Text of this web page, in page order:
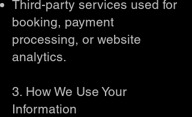
Third-party services used for
booking, payment
processing, or website
analytics.
3. How We Use Your
Information